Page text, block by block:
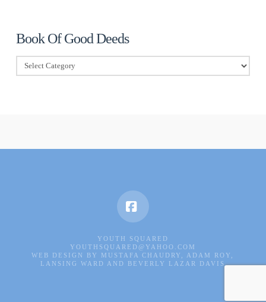
Book Of Good Deeds
Book
Of
Facebook
YOUTH SQUARED
YOUTHSQUARED@YAHOO.COM
WEB DESIGN BY MUSTAFA CHAUDRY, ADAM ROY,
LANSING WARD AND BEVERLY LAZAR DAVIS